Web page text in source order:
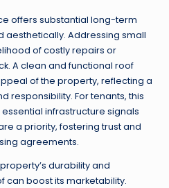
offers substantial long-term
aesthetically. Addressing small
of costly repairs or
A clean and functional roof
of the property, reflecting a
responsibility. For tenants, this
infrastructure signals
a priority, fostering trust and
agreements.
durability and
can boost its marketability.